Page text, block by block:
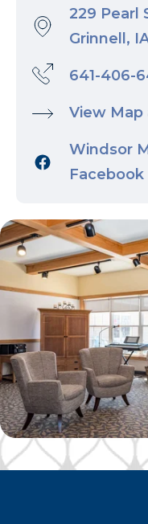
229 Pearl
Grinnell,
641-406-
View
Windsor
Facebook